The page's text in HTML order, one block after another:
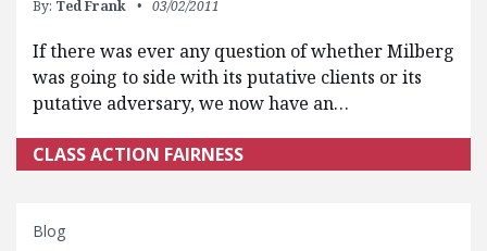
By: Ted Frank 03/02/2011
If there was ever any question of whether Milberg
was going to side with its putative clients or its
putative adversary, we now have an…
CLASS ACTION FAIRNESS
Blog